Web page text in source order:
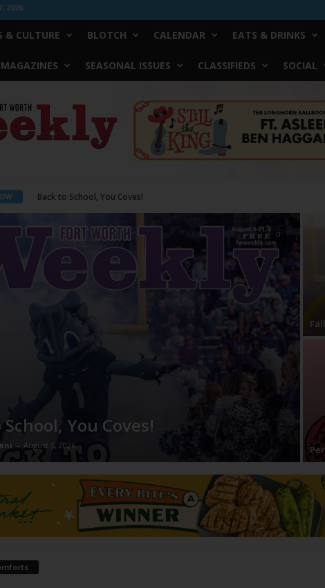
2026
& CULTURE BLOTCH CALENDAR EATS & DRINKS
MAGAZINES SEASONAL ISSUES CLASSIFIEDS SOCIAL
Period Poverty
You Coves!
- August 5, 2026
0